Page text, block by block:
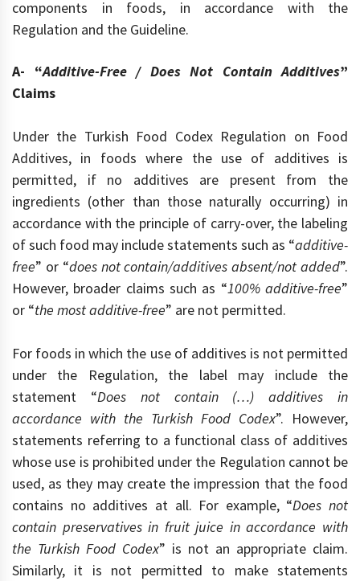
components in foods, in accordance with the
Regulation and the Guideline.
A- “Additive-Free / Does Not Contain Additives”
Claims
Under the Turkish Food Codex Regulation on Food
Additives, in foods where the use of additives is
permitted, if no additives are present from the
ingredients (other than those naturally occurring) in
accordance with the principle of carry-over, the labeling
of such food may include statements such as “additive-
free” or “does not contain/additives absent/not added”.
However, broader claims such as “100% additive-free”
or “the most additive-free” are not permitted.
For foods in which the use of additives is not permitted
under the Regulation, the label may include the
statement “Does not contain (…) additives in
accordance with the Turkish Food Codex”. However,
statements referring to a functional class of additives
whose use is prohibited under the Regulation cannot be
used, as they may create the impression that the food
contains no additives at all. For example, “Does not
contain preservatives in fruit juice in accordance with
the Turkish Food Codex” is not an appropriate claim.
Similarly, it is not permitted to make statements